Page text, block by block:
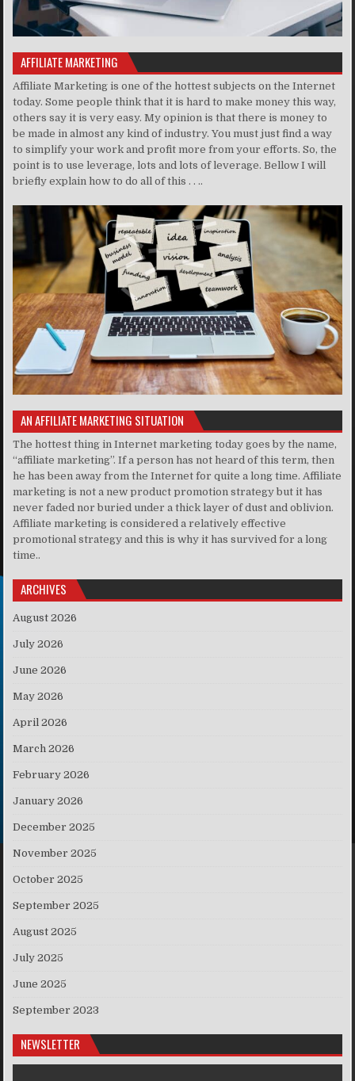
AFFILIATE MARKETING
Affiliate Marketing is one of the hottest subjects on the Internet
today. Some people think that it is hard to make money this way,
others say it is very easy. My opinion is that there is money to
be made in almost any kind of industry. You must just find a way
to simplify your work and profit more from your efforts. So, the
point is to use leverage, lots and lots of leverage. Bellow I will
briefly explain how to do all of this . . ..
AN AFFILIATE MARKETING SITUATION
The hottest thing in Internet marketing today goes by the name,
“affiliate marketing”. If a person has not heard of this term, then
he has been away from the Internet for quite a long time. Affiliate
marketing is not a new product promotion strategy but it has
never faded nor buried under a thick layer of dust and oblivion.
Affiliate marketing is considered a relatively effective
promotional strategy and this is why it has survived for a long
time..
ARCHIVES
August 2026
July 2026
June 2026
May 2026
April 2026
March 2026
February 2026
January 2026
December 2025
November 2025
October 2025
September 2025
August 2025
July 2025
June 2025
September 2023
NEWSLETTER